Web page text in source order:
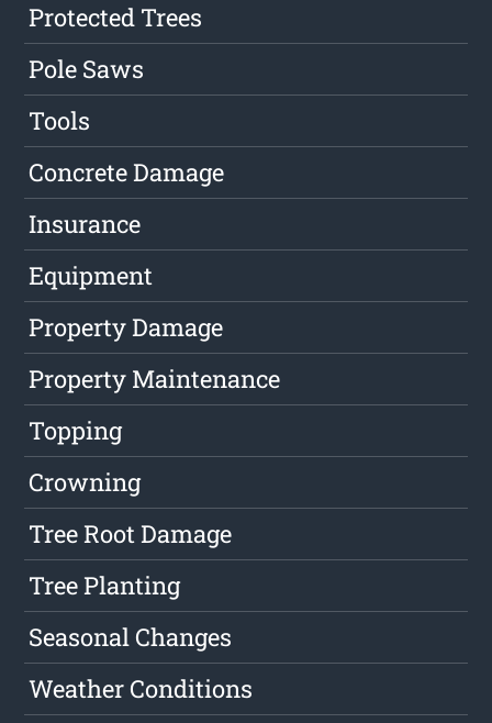
Protected Trees
Pole Saws
Tools
Concrete Damage
Insurance
Equipment
Property Damage
Property Maintenance
Topping
Crowning
Tree Root Damage
Tree Planting
Seasonal Changes
Weather Conditions